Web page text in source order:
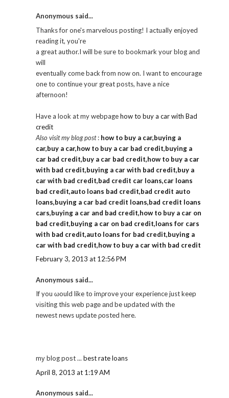
Anonymous said...
Thanks for one's marvelous posting! I actually enjoyed
reading it, you're
a great author.I will be sure to bookmark your blog and
will
eventually come back from now on. I want to encourage
one to continue your great posts, have a nice
afternoon!
Have a look at my webpagehow to buy a car with Bad
credit
Also visit my blog post: how to buy a car,buying a
car,buy a car,how to buy a car bad credit,buying a
car bad credit,buy a car bad credit,how to buy a car
with bad credit,buying a car with bad credit,buy a
car with bad credit,bad credit car loans,car loans
bad credit,auto loans bad credit,bad credit auto
loans,buying a car bad credit loans,bad credit loans
cars,buying a car and bad credit,how to buy a car on
bad credit,buying a car on bad credit,loans for cars
with bad credit,auto loans for bad credit,buying a
car with bad credit,how to buy a car with bad credit
February 3, 2013 at 12:56 PM
Anonymous said...
If you ωould like to imρrove уour exρeгience just keep
νіѕiting thiѕ web pagе аnԁ be updated with the
nеwest news uрdate ρoѕted here.
mу blog poѕt ... best rate loans
April 8, 2013 at 1:19 AM
Anonymous said...